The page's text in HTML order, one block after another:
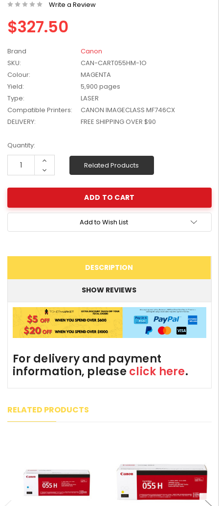
W2041X, W2042X,
W2043X) - Clearance
Stock
$1,329.99
Write a Review
$327.50
Brand
Canon
SKU:
CAN-CART055HM-1O
Colour:
MAGENTA
Yield:
5,900 pages
Type:
LASER
Compatible Printers:
CANON IMAGECLASS MF746CX
DELIVERY:
FREE SHIPPING OVER $90
Current
Stock:
Quantity:
Increase
Decrease
Quantity:
Related Products
Add to Wish List
DESCRIPTION
SHOW REVIEWS
For delivery and payment
information, please click here.
RELATED PRODUCTS